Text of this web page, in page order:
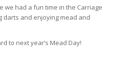
we had a fun time in the Carriage
darts and enjoying mead and
to next year’s Mead Day!